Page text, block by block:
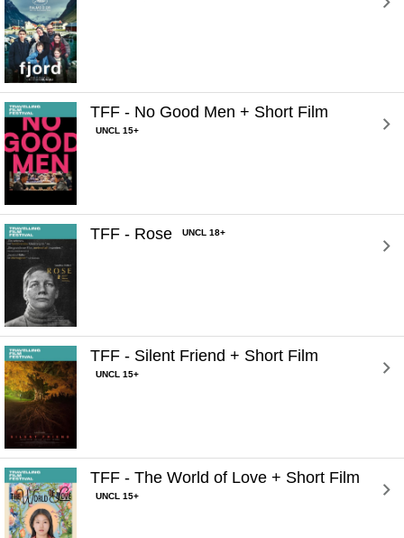
UNCL 15+
TFF - Rose UNCL 18+
UNCL 15+
UNCL 15+